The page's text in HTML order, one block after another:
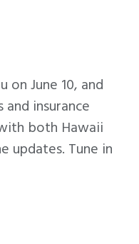
June 10, and
insurance
both Hawaii
updates. Tune in